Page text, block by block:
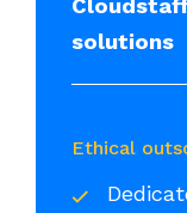
solutions
Ethical